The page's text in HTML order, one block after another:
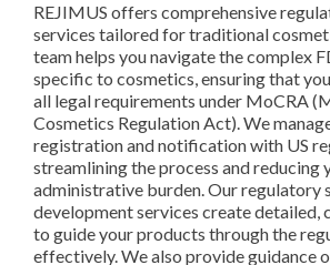
REJIMUS offers comprehensive
services tailored for traditional
team helps you navigate the complex
specific to cosmetics, ensuring that
all legal requirements under MoCRA
Cosmetics Regulation Act). We
registration and notification with US
streamlining the process and reducing
administrative burden. Our regulatory
development services create detailed,
to guide your products through the
effectively. We also provide guidance